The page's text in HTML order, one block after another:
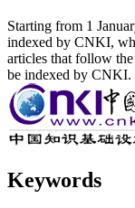
Starting from 1
indexed by CNKI,
articles that follow
be indexed by CNKI.
Keywords